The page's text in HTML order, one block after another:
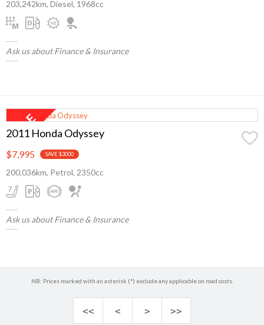
203,242km, Diesel, 1968cc
Ask us about Finance & Insurance
2011 Honda Odyssey
$7,995 SAVE $3000
200,036km, Petrol, 2350cc
Ask us about Finance & Insurance
NB: Prices marked with an asterisk (*) exclude any applicable on road costs.
<< < > >>